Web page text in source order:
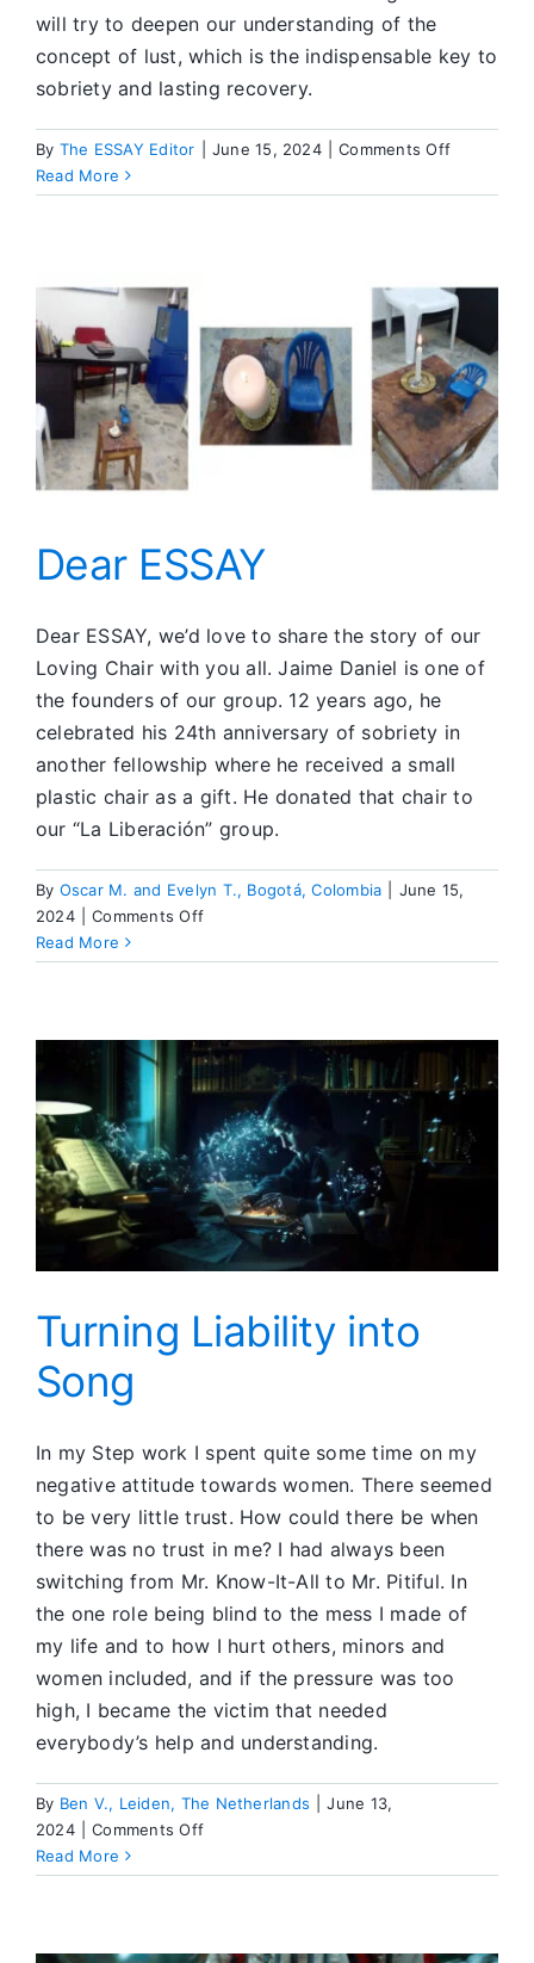
will try to deepen our understanding of the
concept of lust, which is the indispensable key to
sobriety and lasting recovery.
By The ESSAY Editor June 15, 2024 Comments Offon
Next
Read More
Dear ESSAY
Dear ESSAY, we’d love to share the story of our
Loving Chair with you all. Jaime Daniel is one of
the founders of our group. 12 years ago, he
celebrated his 24th anniversary of sobriety in
another fellowship where he received a small
plastic chair as a gift. He donated that chair to
our “La Liberación” group.
By Oscar M. and Evelyn T., Bogotá, Colombia
June 15,
2024
Comments Offon
ESSAY
Read More
Turning Liability into
Song
In my Step work I spent quite some time on my
negative attitude towards women. There seemed
to be very little trust. How could there be when
there was no trust in me? I had always been
switching from Mr. Know-It-All to Mr. Pitiful. In
the one role being blind to the mess I made of
my life and to how I hurt others, minors and
women included, and if the pressure was too
high, I became the victim that needed
everybody’s help and understanding.
By Ben V., Leiden, The Netherlands
June 13,
2024
Comments Offon
Liability
Read More